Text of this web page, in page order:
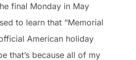
final Monday in May
to learn that “Memorial
American holiday
that’s because all of my